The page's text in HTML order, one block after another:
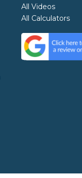
All Videos
All Calculators